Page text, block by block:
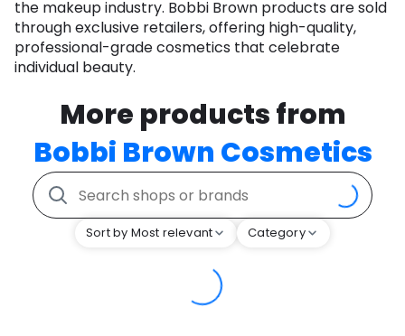
the makeup industry. Bobbi Brown products are sold
through exclusive retailers, offering high-quality,
professional-grade cosmetics that celebrate
individual beauty.
More products from
Bobbi Brown Cosmetics
Sort by Most relevant Category